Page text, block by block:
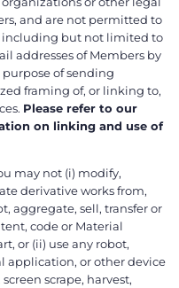
and are not permitted to
including but not limited to
addresses of Members by
of sending
framing of, or linking to,
Please refer to our
on linking and use of
may not (i) modify,
derivative works from,
aggregate, sell, transfer or
code or Material
or (ii) use any robot,
application, or other device
scrape, harvest,